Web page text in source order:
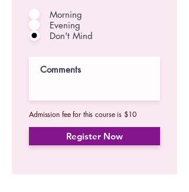
Morning
Evening
Don't Mind
Admission fee for this course is $10
Register Now